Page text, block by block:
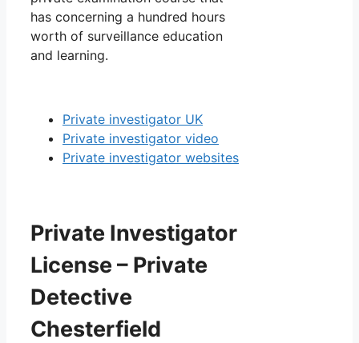
has concerning a hundred hours
worth of surveillance education
and learning.
Private investigator UK
Private investigator video
Private investigator websites
Private Investigator
License – Private
Detective
Chesterfield